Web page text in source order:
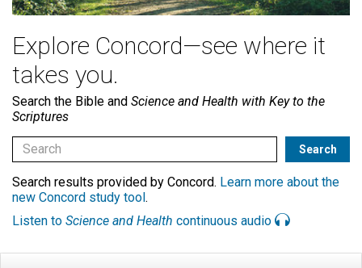
Explore Concord—see where it
takes you.
Search the Bible and Science and Health with Key to the
Scriptures
Search results provided by Concord. Learn more about the
new Concord study tool.
Listen to Science and Health continuous audio